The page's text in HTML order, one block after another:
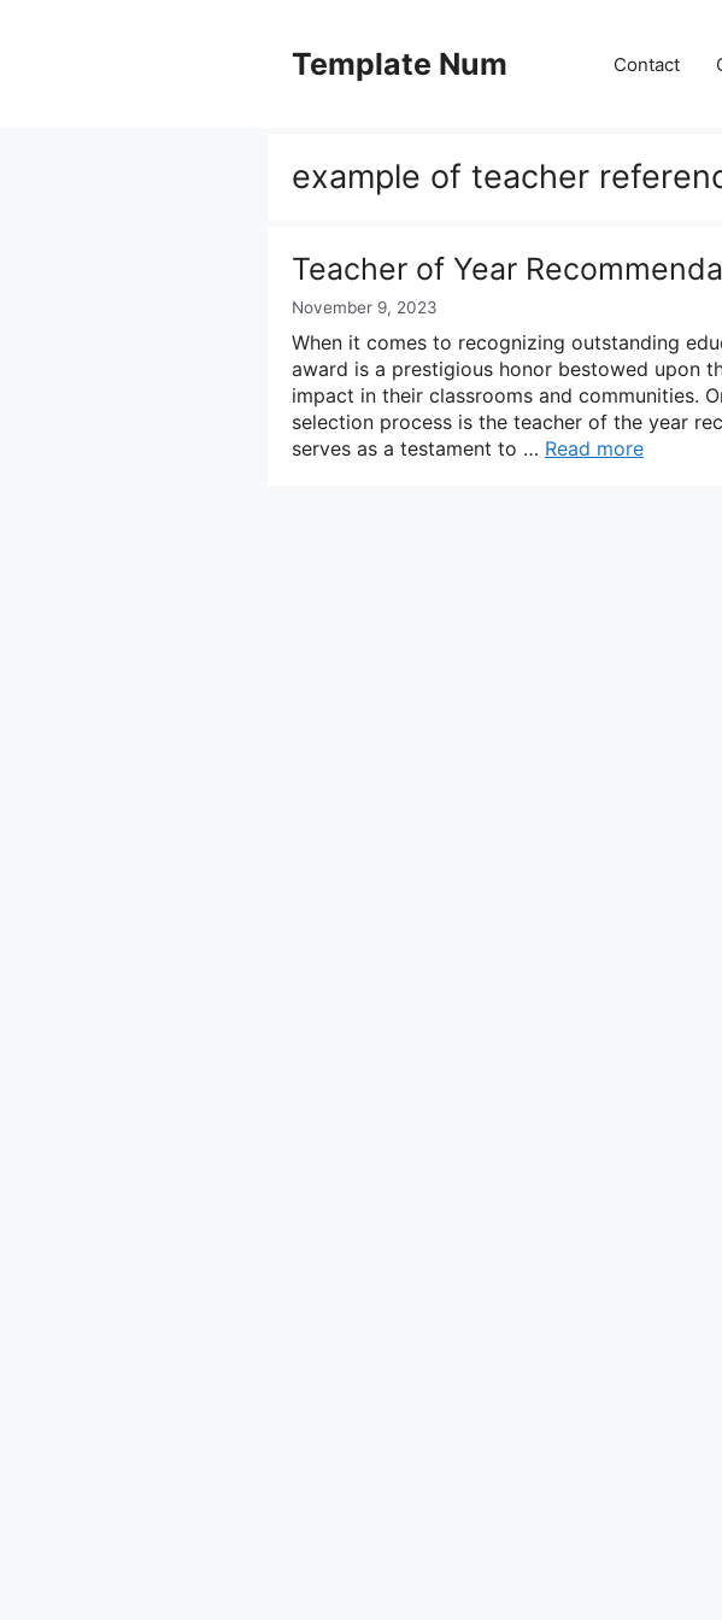
Template Num Contact
example of teacher
Teacher of Year
November 9, 2023
When it comes to recognizing outstanding
award is a prestigious honor bestowed upon
impact in their classrooms and communities.
selection process is the teacher of the year
serves as a testament to … Read more